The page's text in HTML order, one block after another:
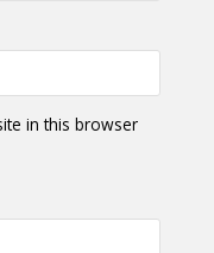
in this browser